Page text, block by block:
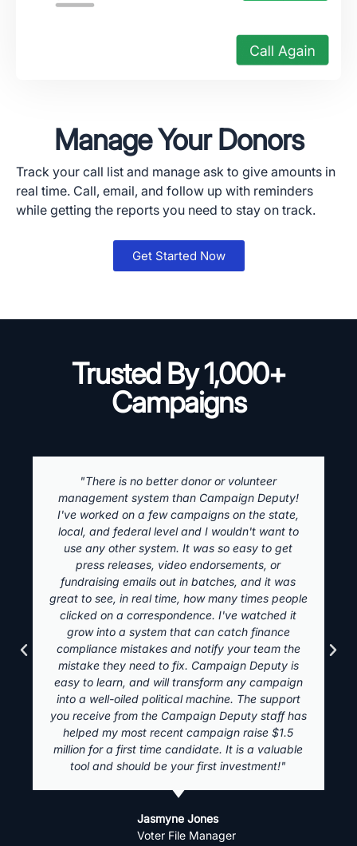
Manage Your Donors
Track your call list and manage ask to give amounts in
real time. Call, email, and follow up with reminders
while getting the reports you need to stay on track.
Get Started Now
Trusted By 1,000+
Campaigns
"There is no better donor or volunteer
management system than Campaign Deputy!
I've worked on a few campaigns on the state,
local, and federal level and I wouldn't want to
use any other system. It was so easy to get
press releases, video endorsements, or
fundraising emails out in batches, and it was
great to see, in real time, how many times people
clicked on a correspondence. I've watched it
grow into a system that can catch finance
compliance mistakes and notify your team the
mistake they need to fix. Campaign Deputy is
easy to learn, and will transform any campaign
into a well-oiled political machine. The support
you receive from the Campaign Deputy staff has
helped my most recent campaign raise $1.5
million for a first time candidate. It is a valuable
tool and should be your first investment!"
Jasmyne Jones
Voter File Manager